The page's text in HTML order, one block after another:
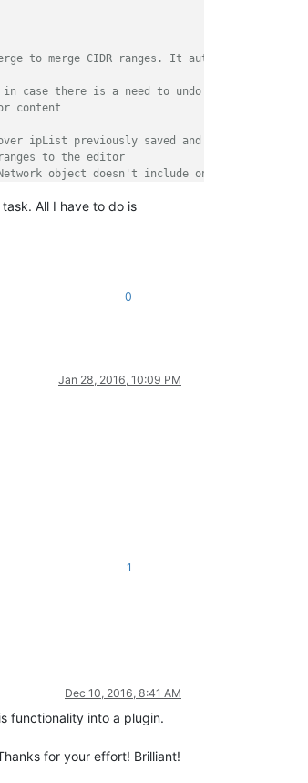
to merge CIDR ranges. It auto sorts and
case there is a need to undo all
content
ipList previously saved and
to the editor
object doesn't include one
action end
All I have to do is
0
Jan 28, 2016, 10:09 PM
1
Dec 10, 2016, 8:41 AM
functionality into a plugin.
for your effort! Brilliant!